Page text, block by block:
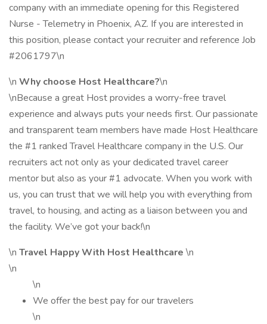
company with an immediate opening for this Registered
Nurse - Telemetry in Phoenix, AZ. If you are interested in
this position, please contact your recruiter and reference Job
#2061797\n
\n Why choose Host Healthcare?\n
\nBecause a great Host provides a worry-free travel
experience and always puts your needs first. Our passionate
and transparent team members have made Host Healthcare
the #1 ranked Travel Healthcare company in the U.S. Our
recruiters act not only as your dedicated travel career
mentor but also as your #1 advocate. When you work with
us, you can trust that we will help you with everything from
travel, to housing, and acting as a liaison between you and
the facility. We’ve got your back!\n
\n Travel Happy With Host Healthcare \n
\n
\n
We offer the best pay for our travelers
\n